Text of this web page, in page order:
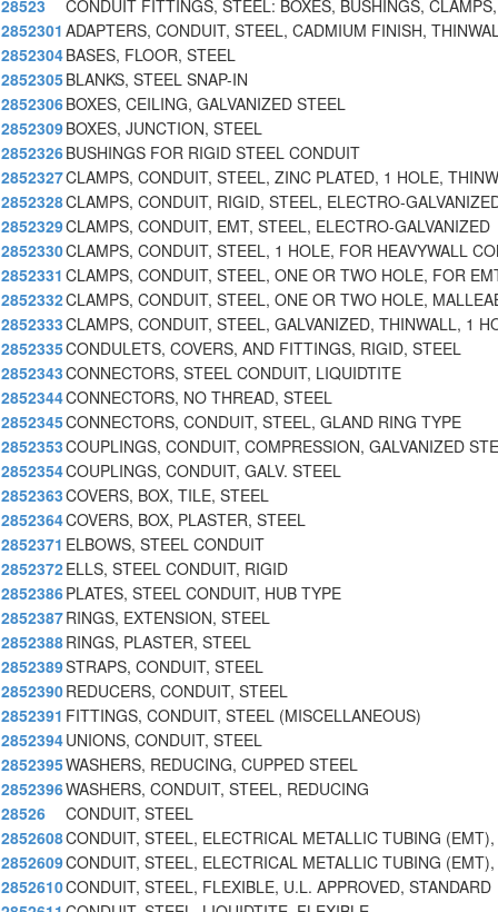
28523
CONDUIT FITTINGS, STEEL: BOXES, BUSHINGS, CLAMPS,
2852301 ADAPTERS, CONDUIT, STEEL, CADMIUM FINISH,
2852304BASES, FLOOR, STEEL
2852305BLANKS, STEEL SNAP-IN
2852306BOXES, CEILING, GALVANIZED STEEL
2852309BOXES, JUNCTION, STEEL
2852326BUSHINGS FOR RIGID STEEL CONDUIT
2852327CLAMPS, CONDUIT, STEEL, ZINC PLATED, 1 HOLE, THINW
2852328CLAMPS, CONDUIT, RIGID, STEEL, ELECTRO-
2852329CLAMPS, CONDUIT, EMT, STEEL, ELECTRO-GALVANIZED
2852330CLAMPS, CONDUIT, STEEL, 1 HOLE, FOR HEAVYWALL
2852331 CLAMPS, CONDUIT, STEEL, ONE OR TWO HOLE, FOR
2852332CLAMPS, CONDUIT, STEEL, ONE OR TWO HOLE,
2852333CLAMPS, CONDUIT, STEEL, GALVANIZED, THINWALL, 1
2852335CONDULETS, COVERS, AND FITTINGS, RIGID, STEEL
2852343CONNECTORS, STEEL CONDUIT, LIQUIDTITE
2852344CONNECTORS, NO THREAD, STEEL
2852345CONNECTORS, CONDUIT, STEEL, GLAND RING TYPE
2852353COUPLINGS, CONDUIT, COMPRESSION, GALVANIZED
2852354COUPLINGS, CONDUIT, GALV. STEEL
2852363COVERS, BOX, TILE, STEEL
2852364COVERS, BOX, PLASTER, STEEL
2852371 ELBOWS, STEEL CONDUIT
2852372ELLS, STEEL CONDUIT, RIGID
2852386PLATES, STEEL CONDUIT, HUB TYPE
2852387RINGS, EXTENSION, STEEL
2852388RINGS, PLASTER, STEEL
2852389STRAPS, CONDUIT, STEEL
2852390REDUCERS, CONDUIT, STEEL
2852391 FITTINGS, CONDUIT, STEEL (MISCELLANEOUS)
2852394UNIONS, CONDUIT, STEEL
2852395WASHERS, REDUCING, CUPPED STEEL
2852396WASHERS, CONDUIT, STEEL, REDUCING
28526
CONDUIT, STEEL
2852608CONDUIT, STEEL, ELECTRICAL METALLIC TUBING (EMT),
2852609CONDUIT, STEEL, ELECTRICAL METALLIC TUBING (EMT),
2852610CONDUIT, STEEL, FLEXIBLE, U.L. APPROVED, STANDARD